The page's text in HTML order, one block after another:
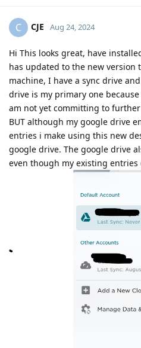
C CJE Aug 24, 2024
Hi This looks great, have
has updated to the new version
machine, I have a sync drive
drive is my primary one
am not yet committing to
BUT although my google drive
entries i make using this new
google drive. The google drive
even though my existing entries